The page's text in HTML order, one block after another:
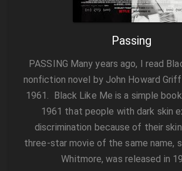
Passing
PASSING Many years ago, I read
nonfiction novel by John Howard
1961. Black Like Me is a simple
1961 that people with dark skin
discrimination because of their
three-star movie of the same name,
Whitmore, was released in